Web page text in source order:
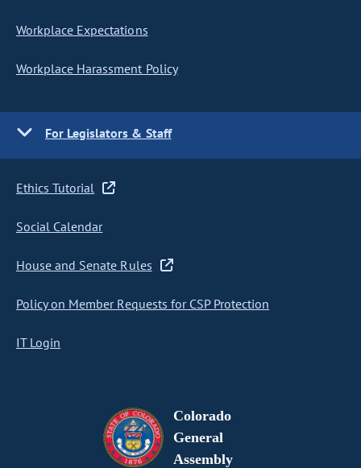
Workplace Expectations
Workplace Harassment Policy
For Legislators & Staff
Ethics Tutorial
Social Calendar
House and Senate Rules
Policy on Member Requests for CSP Protection
IT Login
Colorado
General
Assembly